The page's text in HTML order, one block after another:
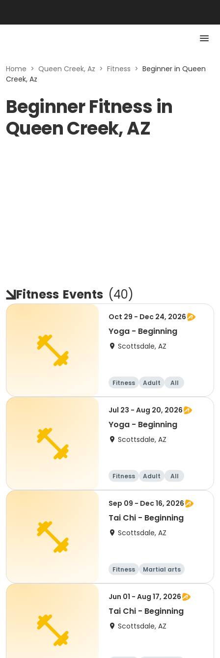
Home > Queen Creek, Az > Fitness > Beginner in Queen
Creek, Az
Beginner Fitness in
Queen Creek, AZ
Fitness Events (40)
Oct 29 - Dec 24, 2026
Yoga - Beginning
Scottsdale, AZ
Fitness Adult
All
Beginner
Jul 23 - Aug 20, 2026
Yoga - Beginning
Scottsdale, AZ
Fitness Adult
All
Beginner
Sep 09 - Dec 16, 2026
Tai Chi - Beginning
Scottsdale, AZ
Fitness
Martial arts
Adult
All
Jun 01 - Aug 17, 2026
Tai Chi - Beginning
Scottsdale, AZ